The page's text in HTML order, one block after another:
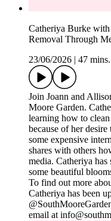
Catheriya Burke
Removal Through
23/06/2026
47 mins.
Join Joann and
Moore Garden.
learning how to
because of her
some expensive
shares with others
media. Catheriya
some beautiful
To find out more
Catheriya has been
email at